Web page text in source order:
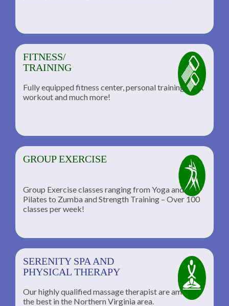
FITNESS/
TRAINING
Fully equipped fitness center, personal training, TRX
workout and much more!
GROUP EXERCISE
Group Exercise classes ranging from Yoga and
Pilates to Zumba and Strength Training – Over 100
classes per week!
SERENITY SPA AND
PHYSICAL THERAPY
Our highly qualified massage therapist are among
the best in the Northern Virginia area.